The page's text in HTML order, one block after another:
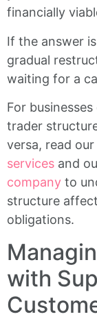
financially
If the answer
gradual
waiting for a
For
trader
versa, read
services and
company to
structure
obligations.
with